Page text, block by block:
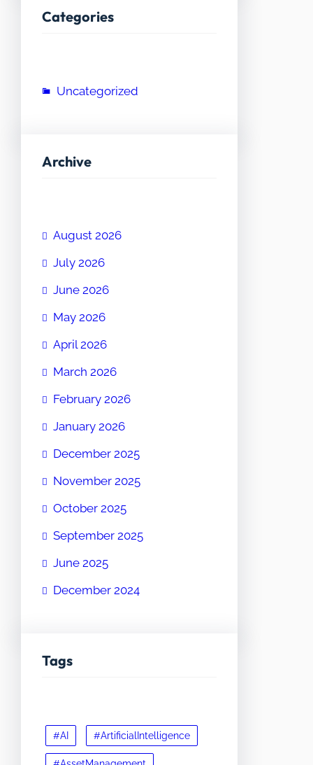
Categories
Uncategorized
Archive
August 2026
July 2026
June 2026
May 2026
April 2026
March 2026
February 2026
January 2026
December 2025
November 2025
October 2025
September 2025
June 2025
December 2024
Tags
#AI #ArtificialIntelligence